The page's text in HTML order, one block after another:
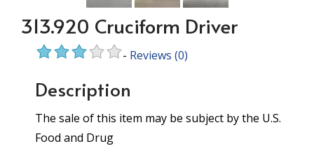
313.920 Cruciform Driver
- Reviews (0)
Description
The sale of this item may be subject by the U.S.
Food and Drug